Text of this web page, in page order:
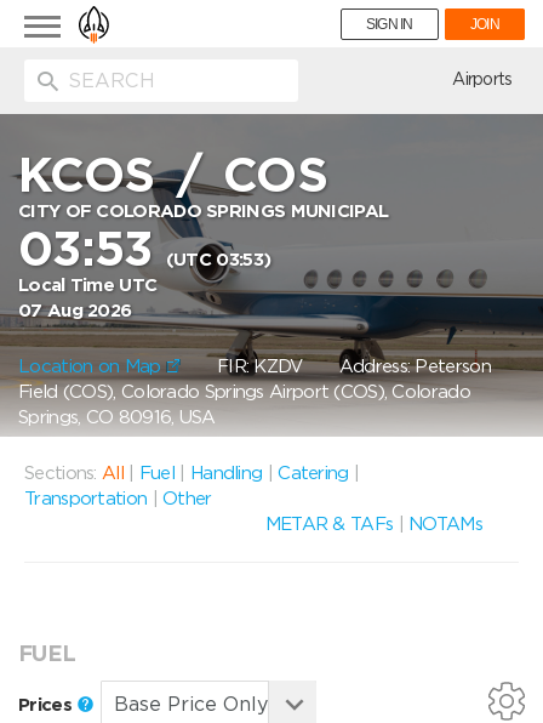
Toggle
navigation
SIGN IN JOIN
Airports
KCOS/COS
CITY OF COLORADO SPRINGS MUNICIPAL
03:53
(UTC 03:53)
Local Time UTC
07 Aug 2026
Location on Map FIR: KZDVAddress: Peterson
Field (COS), Colorado Springs Airport (COS), Colorado
Springs, CO 80916, USA
Sections: All Fuel Handling |Catering
Transportation
|Other
METAR & TAFs
NOTAMs
FUEL
Prices